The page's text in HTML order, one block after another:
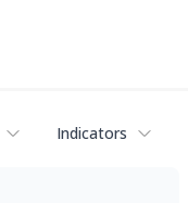
Indicators